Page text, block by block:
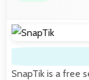
SnapTik is a free